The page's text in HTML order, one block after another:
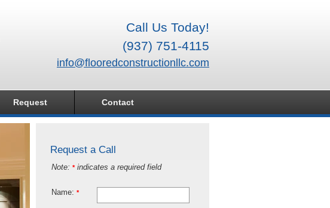
Call Us Today!
(937) 751-4115
info@flooredconstructionllc.com
Request Contact
Request a Call
Note: *indicates a required field
Name: *